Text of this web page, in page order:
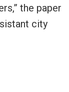
the paper
city